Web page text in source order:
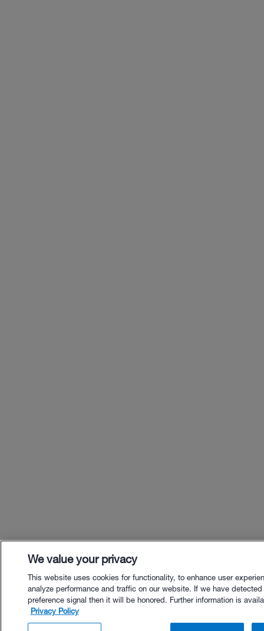
We value your privacy
This website uses cookies for functionality, to enhance user
analyze performance and traffic on our website. If we have
preference signal then it will be honored. Further information is
Privacy Policy